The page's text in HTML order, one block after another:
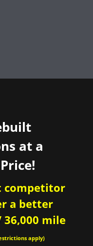
at a
competitor
a better
mile
apply)